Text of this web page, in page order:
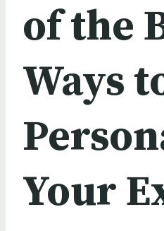
of the
Ways
Your